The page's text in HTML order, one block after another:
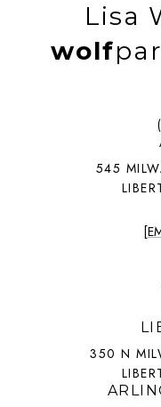
Lisa
wolf
545
350 N